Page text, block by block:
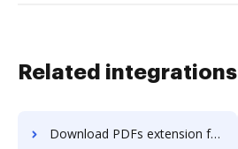
Related integrations
Download PDFs extension for Microsoft Edge or Google Chrome.